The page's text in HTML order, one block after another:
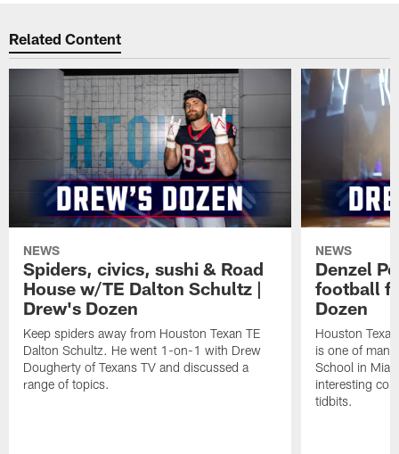
Related Content
NEWS
Spiders, civics, sushi & Road
House w/TE Dalton Schultz |
Drew's Dozen
Keep spiders away from Houston Texan TE
Dalton Schultz. He went 1-on-1 with Drew
Dougherty of Texans TV and discussed a
range of topics.
NEWS
Denzel
football
Dozen
Houston
is one of
School in
interesting
tidbits.